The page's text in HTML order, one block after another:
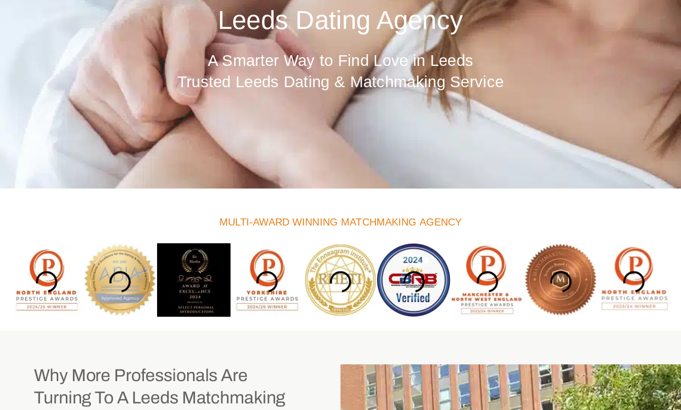
Leeds Dating Agency
A Smarter Way to Find Love in Leeds
Trusted Leeds Dating & Matchmaking Service
MULTI-AWARD WINNING MATCHMAKING AGENCY
Why More Professionals Are
Turning To A Leeds Matchmaking